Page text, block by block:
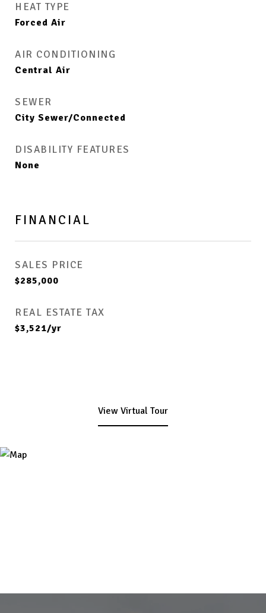
HEAT TYPE
Forced Air
AIR CONDITIONING
Central Air
SEWER
City Sewer/Connected
DISABILITY FEATURES
None
FINANCIAL
SALES PRICE
$285,000
REAL ESTATE TAX
$3,521/yr
View Virtual Tour